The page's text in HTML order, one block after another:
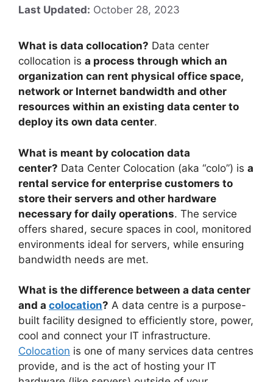
Last Updated: October 28, 2023
What is data collocation? Data center
collocation is a process through which an
organization can rent physical office space,
network or Internet bandwidth and other
resources within an existing data center to
deploy its own data center.
What is meant by colocation data
center? Data Center Colocation (aka “colo”) is a
rental service for enterprise customers to
store their servers and other hardware
necessary for daily operations. The service
offers shared, secure spaces in cool, monitored
environments ideal for servers, while ensuring
bandwidth needs are met.
What is the difference between a data center
and a colocation? A data centre is a purpose-
built facility designed to efficiently store, power,
cool and connect your IT infrastructure.
Colocation is one of many services data centres
provide, and is the act of hosting your IT